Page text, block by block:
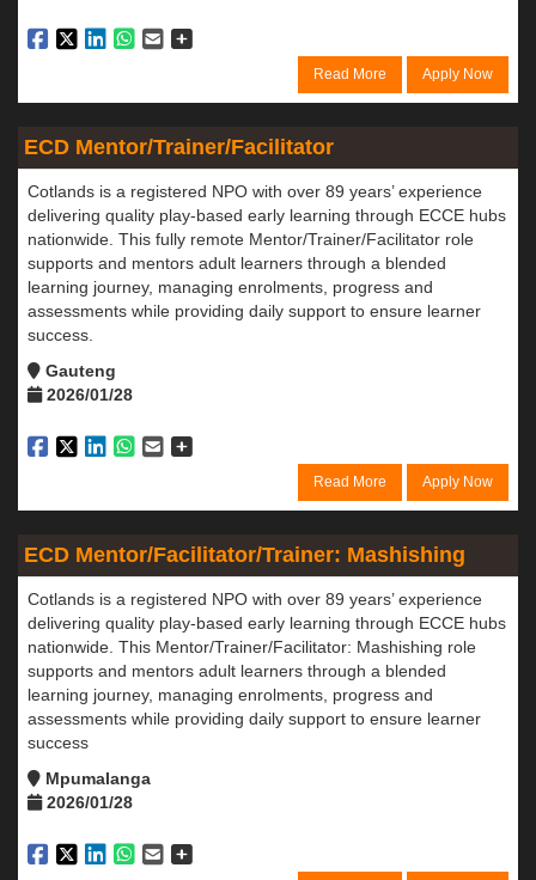
Read More Apply Now
ECD Mentor/Trainer/Facilitator
Cotlands is a registered NPO with over 89 years’ experience
delivering quality play-based early learning through ECCE hubs
nationwide. This fully remote Mentor/Trainer/Facilitator role
supports and mentors adult learners through a blended
learning journey, managing enrolments, progress and
assessments while providing daily support to ensure learner
success.
Gauteng
2026/01/28
Read More Apply Now
ECD Mentor/Facilitator/Trainer: Mashishing
Cotlands is a registered NPO with over 89 years’ experience
delivering quality play-based early learning through ECCE hubs
nationwide. This Mentor/Trainer/Facilitator: Mashishing role
supports and mentors adult learners through a blended
learning journey, managing enrolments, progress and
assessments while providing daily support to ensure learner
success
Mpumalanga
2026/01/28